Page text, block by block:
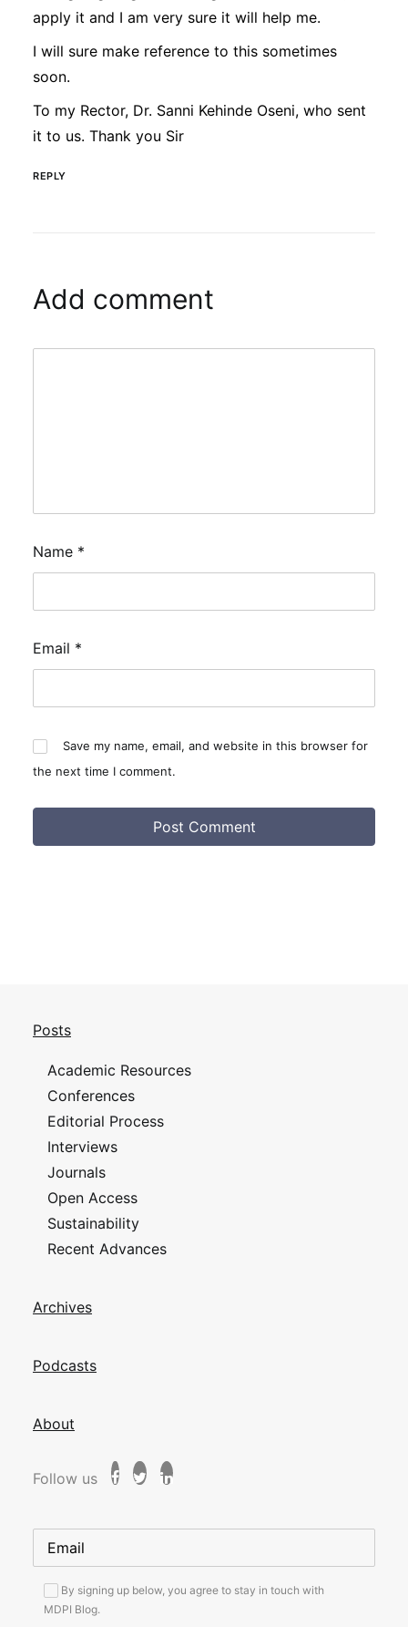
apply it and I am very sure it will help me.
I will sure make reference to this sometimes
soon.
To my Rector, Dr. Sanni Kehinde Oseni, who sent
it to us. Thank you Sir
REPLY
Add comment
Name *
Email *
Save my name, email, and website in this browser for
the next time I comment.
Posts
Academic Resources
Conferences
Editorial Process
Interviews
Journals
Open Access
Sustainability
Recent Advances
Archives
Podcasts
About
Follow us
By signing up below, you agree to stay in touch with
MDPI Blog.